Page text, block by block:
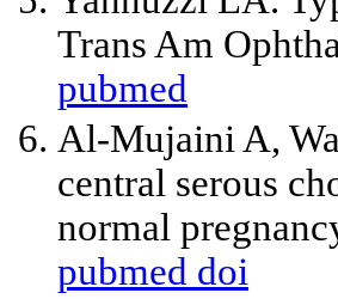
Trans Am
pubmed
Al-Mujaini A,
central serous
normal
pubmed doi